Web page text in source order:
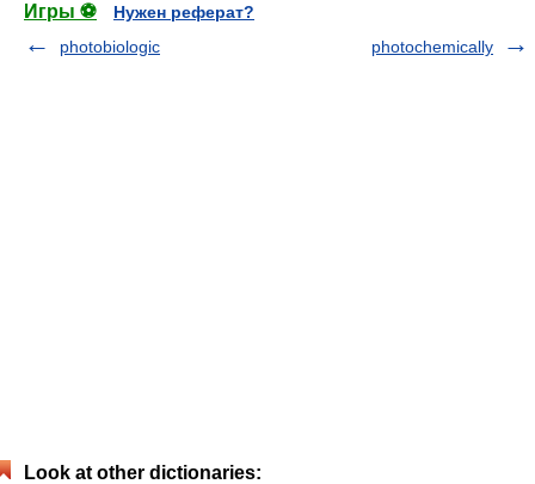
Игры ⚽
Нужен реферат?
photobiologic
photochemically
Look at other dictionaries: